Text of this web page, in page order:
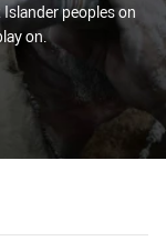
peoples on
on.